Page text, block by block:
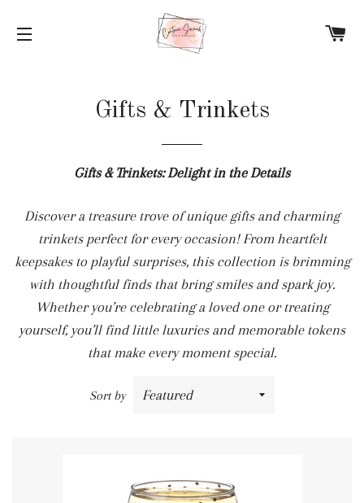
Gifts & Trinkets
Gifts & Trinkets: Delight in the Details
Discover a treasure trove of unique gifts and charming
trinkets perfect for every occasion! From heartfelt
keepsakes to playful surprises, this collection is brimming
with thoughtful finds that bring smiles and spark joy.
Whether you’re celebrating a loved one or treating
yourself, you’ll find little luxuries and memorable tokens
that make every moment special.
Sort by